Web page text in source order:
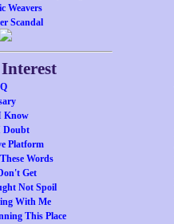
Weavers
Scandal
Know
Doubt
Platform
Words
Get
Not Spoil
With Me
This Place